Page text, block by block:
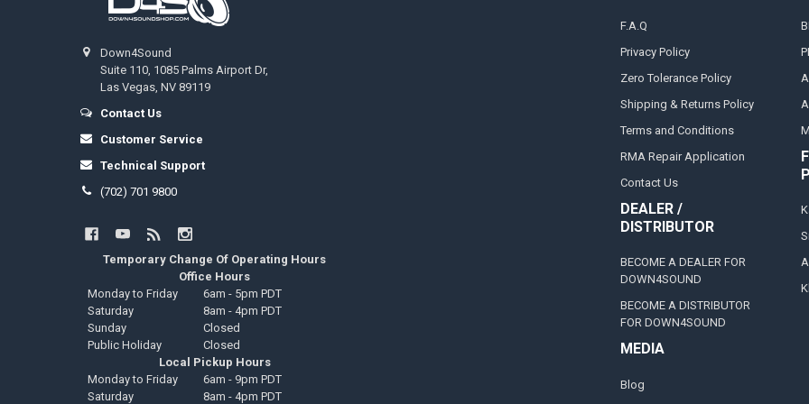
Down4Sound
Suite 110, 1085 Palms Airport Dr,
Las Vegas, NV 89119
Contact Us
Customer Service
Technical Support
(702) 701 9800
Temporary Change Of Operating Hours
Office Hours
Monday to Friday
6am - 5pm PDT
Saturday
8am - 4pm PDT
Sunday
Closed
Public Holiday
Closed
Local Pickup Hours
Monday to Friday
6am - 9pm PDT
Saturday
8am - 4pm PDT
F.A.Q
Privacy Policy
Zero Tolerance Policy
Shipping & Returns Policy
Terms and Conditions
RMA Repair Application
Contact Us
DEALER /
DISTRIBUTOR
BECOME A DEALER FOR
DOWN4SOUND
BECOME A DISTRIBUTOR
FOR DOWN4SOUND
MEDIA
Blog